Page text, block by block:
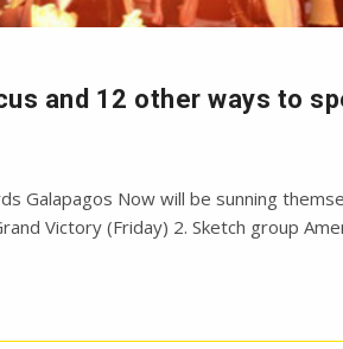
and 12 other ways to
Galapagos Now will be sunning
Victory (Friday) 2. Sketch group